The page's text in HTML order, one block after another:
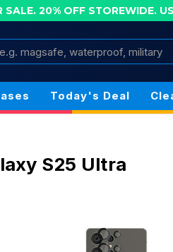
SALE. 20% OFF STOREWIDE.
Search
Today's Deal
S25 Ultra